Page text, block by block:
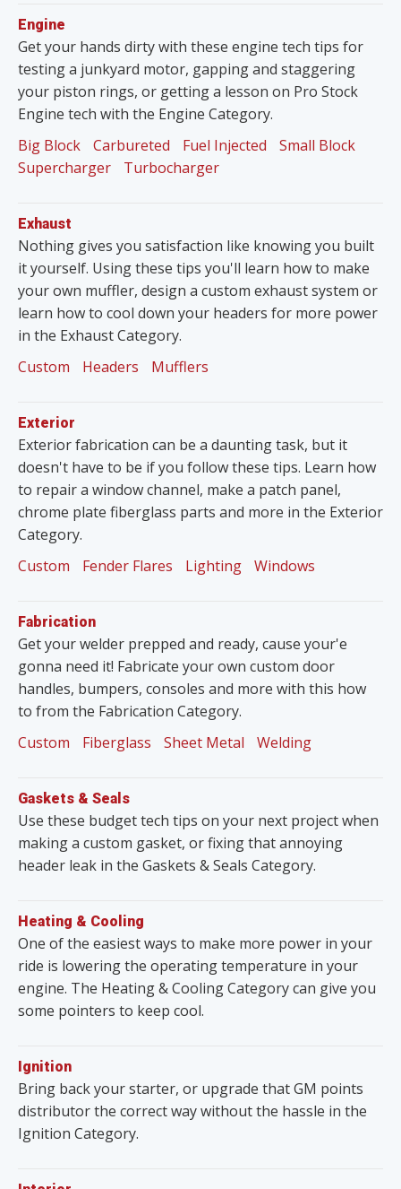
Engine
Get your hands dirty with these engine tech tips for
testing a junkyard motor, gapping and staggering
your piston rings, or getting a lesson on Pro Stock
Engine tech with the Engine Category.
Big Block
Carbureted Fuel Injected
Small Block
Supercharger
Turbocharger
Exhaust
Nothing gives you satisfaction like knowing you built
it yourself. Using these tips you'll learn how to make
your own muffler, design a custom exhaust system or
learn how to cool down your headers for more power
in the Exhaust Category.
Custom
Headers Mufflers
Exterior
Exterior fabrication can be a daunting task, but it
doesn't have to be if you follow these tips. Learn how
to repair a window channel, make a patch panel,
chrome plate fiberglass parts and more in the Exterior
Category.
Custom
Fender Flares Lighting Windows
Fabrication
Get your welder prepped and ready, cause your'e
gonna need it! Fabricate your own custom door
handles, bumpers, consoles and more with this how
to from the Fabrication Category.
Custom
Fiberglass Sheet Metal Welding
Gaskets & Seals
Use these budget tech tips on your next project when
making a custom gasket, or fixing that annoying
header leak in the Gaskets & Seals Category.
Heating & Cooling
One of the easiest ways to make more power in your
ride is lowering the operating temperature in your
engine. The Heating & Cooling Category can give you
some pointers to keep cool.
Ignition
Bring back your starter, or upgrade that GM points
distributor the correct way without the hassle in the
Ignition Category.